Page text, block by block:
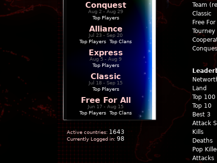
Conquest
Aug 2 - Aug 29
Top Players
Alliance
Jul 23 - Sep 20
Top Players
Top Clans
Express
Aug 5 - Aug 9
Top Players
Classic
Jul 18 - Sep 15
Top Players
Free For All
Jun 17 - Aug 15
Top Players
Top Clans
Active countries: 1643
Currently Logged in: 98
Team
Classic
Free For
Land
Top 100
Top 10
Best 3
Attack
Kills
Deaths
Pop
Attacks